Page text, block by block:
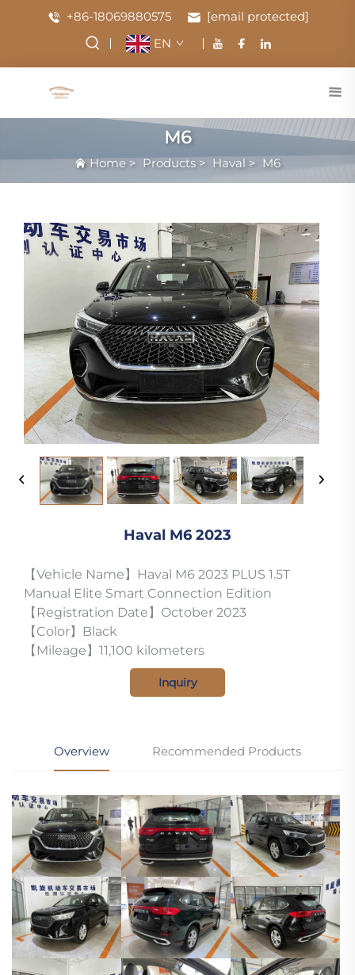
+86-18069880575
[email protected]
EN
M6
Home > Products > Haval > M6
Haval M6 2023
【Vehicle Name】Haval M6 2023 PLUS 1.5T
Manual Elite Smart Connection Edition
【Registration Date】October 2023
【Color】Black
【Mileage】11,100 kilometers
Inquiry
Overview Recommended Products